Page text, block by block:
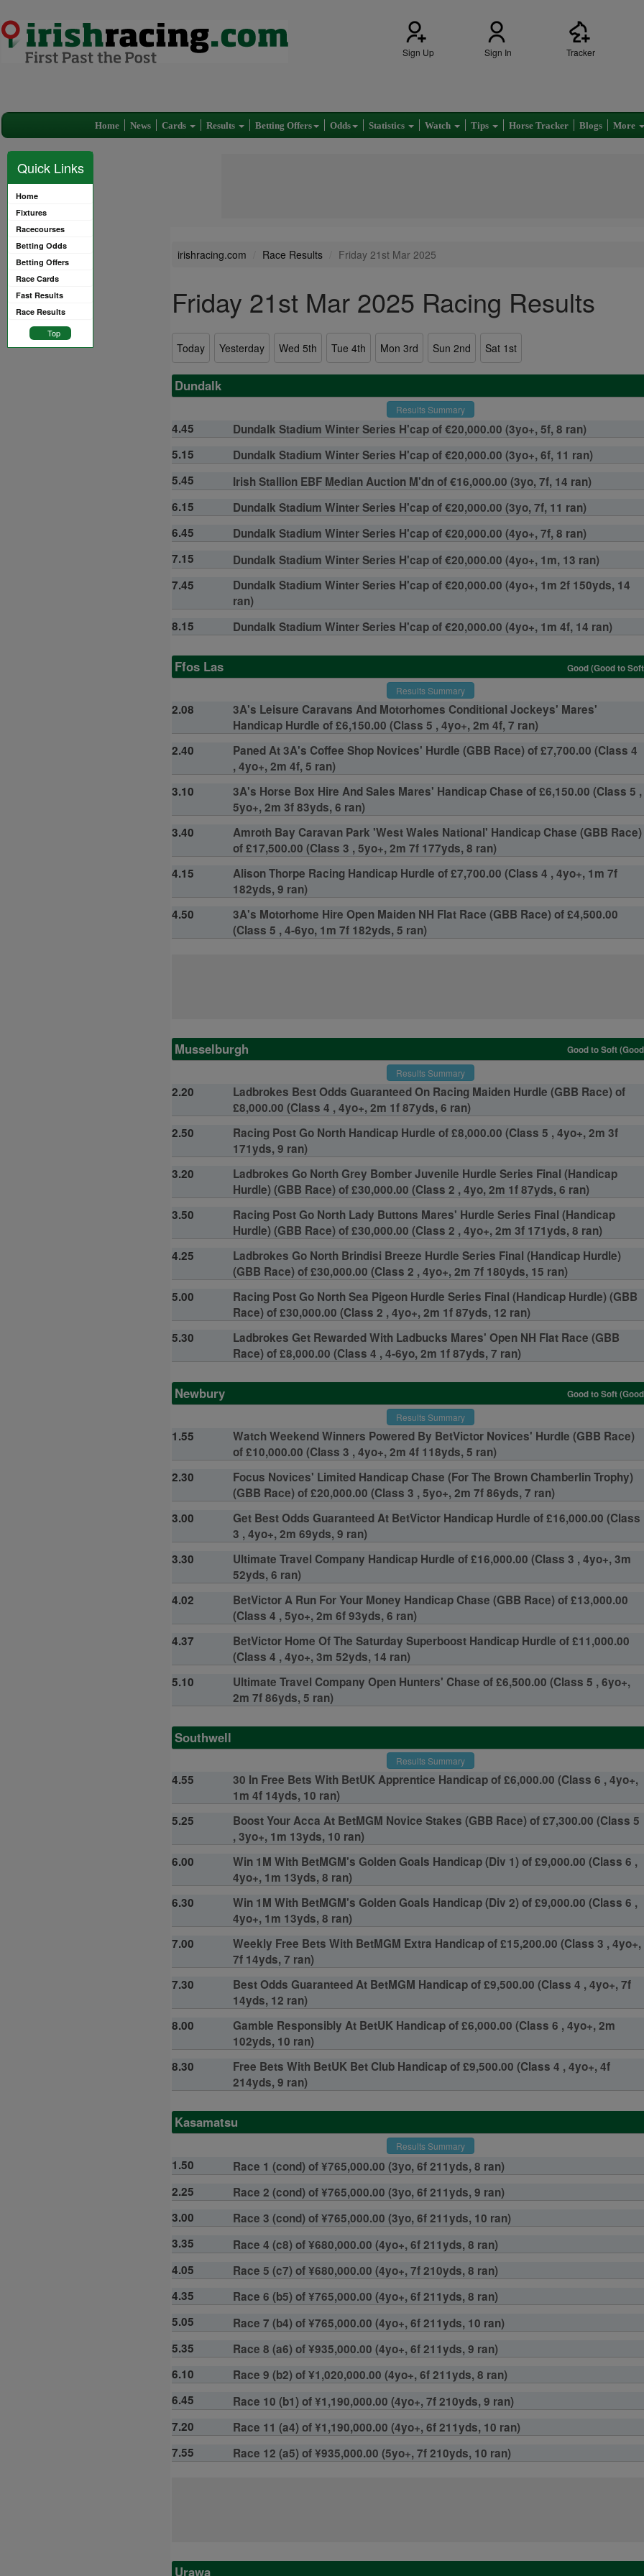
Sign Up Sign In Tracker
Home News Cards Results Betting Offers Odds Statistics Watch Tips Horse Tracker Blogs More
Quick Links
Home
Fixtures
Racecourses
Betting Odds
Betting Offers
Race Cards
Fast Results
Race Results
Top
irishracing.com Race Results Friday 21st Mar 2025
Friday 21st Mar 2025 Racing Results
Today Yesterday Wed 5th Tue 4th Mon 3rd Sun 2nd Sat 1st
Dundalk
Results Summary
4.45
Dundalk Stadium Winter Series H'cap of €20,000.00 (3yo+, 5f, 8 ran)
5.15
Dundalk Stadium Winter Series H'cap of €20,000.00 (3yo+, 6f, 11 ran)
5.45
Irish Stallion EBF Median Auction M'dn of €16,000.00 (3yo, 7f, 14 ran)
6.15
Dundalk Stadium Winter Series H'cap of €20,000.00 (3yo, 7f, 11 ran)
6.45
Dundalk Stadium Winter Series H'cap of €20,000.00 (4yo+, 7f, 8 ran)
7.15
Dundalk Stadium Winter Series H'cap of €20,000.00 (4yo+, 1m, 13 ran)
7.45
Dundalk Stadium Winter Series H'cap of €20,000.00 (4yo+, 1m 2f 150yds, 14
ran)
8.15
Dundalk Stadium Winter Series H'cap of €20,000.00 (4yo+, 1m 4f, 14 ran)
Ffos Las
Good (Good to
Results Summary
2.08
3A's Leisure Caravans And Motorhomes Conditional Jockeys' Mares'
Handicap Hurdle of £6,150.00 (Class 5 , 4yo+, 2m 4f, 7 ran)
2.40
Paned At 3A's Coffee Shop Novices' Hurdle (GBB Race) of £7,700.00 (Class 4
, 4yo+, 2m 4f, 5 ran)
3.10
3A's Horse Box Hire And Sales Mares' Handicap Chase of £6,150.00 (Class 5 ,
5yo+, 2m 3f 83yds, 6 ran)
3.40
Amroth Bay Caravan Park 'West Wales National' Handicap Chase (GBB Race)
of £17,500.00 (Class 3 , 5yo+, 2m 7f 177yds, 8 ran)
4.15
Alison Thorpe Racing Handicap Hurdle of £7,700.00 (Class 4 , 4yo+, 1m 7f
182yds, 9 ran)
4.50
3A's Motorhome Hire Open Maiden NH Flat Race (GBB Race) of £4,500.00
(Class 5 , 4-6yo, 1m 7f 182yds, 5 ran)
Musselburgh
Good to Soft
Results Summary
2.20
Ladbrokes Best Odds Guaranteed On Racing Maiden Hurdle (GBB Race) of
£8,000.00 (Class 4 , 4yo+, 2m 1f 87yds, 6 ran)
2.50
Racing Post Go North Handicap Hurdle of £8,000.00 (Class 5 , 4yo+, 2m 3f
171yds, 9 ran)
3.20
Ladbrokes Go North Grey Bomber Juvenile Hurdle Series Final (Handicap
Hurdle) (GBB Race) of £30,000.00 (Class 2 , 4yo, 2m 1f 87yds, 6 ran)
3.50
Racing Post Go North Lady Buttons Mares' Hurdle Series Final (Handicap
Hurdle) (GBB Race) of £30,000.00 (Class 2 , 4yo+, 2m 3f 171yds, 8 ran)
4.25
Ladbrokes Go North Brindisi Breeze Hurdle Series Final (Handicap Hurdle)
(GBB Race) of £30,000.00 (Class 2 , 4yo+, 2m 7f 180yds, 15 ran)
5.00
Racing Post Go North Sea Pigeon Hurdle Series Final (Handicap Hurdle) (GBB
Race) of £30,000.00 (Class 2 , 4yo+, 2m 1f 87yds, 12 ran)
5.30
Ladbrokes Get Rewarded With Ladbucks Mares' Open NH Flat Race (GBB
Race) of £8,000.00 (Class 4 , 4-6yo, 2m 1f 87yds, 7 ran)
Newbury
Good to Soft
Results Summary
1.55
Watch Weekend Winners Powered By BetVictor Novices' Hurdle (GBB Race)
of £10,000.00 (Class 3 , 4yo+, 2m 4f 118yds, 5 ran)
2.30
Focus Novices' Limited Handicap Chase (For The Brown Chamberlin Trophy)
(GBB Race) of £20,000.00 (Class 3 , 5yo+, 2m 7f 86yds, 7 ran)
3.00
Get Best Odds Guaranteed At BetVictor Handicap Hurdle of £16,000.00 (Class
3 , 4yo+, 2m 69yds, 9 ran)
3.30
Ultimate Travel Company Handicap Hurdle of £16,000.00 (Class 3 , 4yo+, 3m
52yds, 6 ran)
4.02
BetVictor A Run For Your Money Handicap Chase (GBB Race) of £13,000.00
(Class 4 , 5yo+, 2m 6f 93yds, 6 ran)
4.37
BetVictor Home Of The Saturday Superboost Handicap Hurdle of £11,000.00
(Class 4 , 4yo+, 3m 52yds, 14 ran)
5.10
Ultimate Travel Company Open Hunters' Chase of £6,500.00 (Class 5 , 6yo+,
2m 7f 86yds, 5 ran)
Southwell
Results Summary
4.55
30 In Free Bets With BetUK Apprentice Handicap of £6,000.00 (Class 6 , 4yo+,
1m 4f 14yds, 10 ran)
5.25
Boost Your Acca At BetMGM Novice Stakes (GBB Race) of £7,300.00 (Class 5
, 3yo+, 1m 13yds, 10 ran)
6.00
Win 1M With BetMGM's Golden Goals Handicap (Div 1) of £9,000.00 (Class 6 ,
4yo+, 1m 13yds, 8 ran)
6.30
Win 1M With BetMGM's Golden Goals Handicap (Div 2) of £9,000.00 (Class 6 ,
4yo+, 1m 13yds, 8 ran)
7.00
Weekly Free Bets With BetMGM Extra Handicap of £15,200.00 (Class 3 , 4yo+,
7f 14yds, 7 ran)
7.30
Best Odds Guaranteed At BetMGM Handicap of £9,500.00 (Class 4 , 4yo+, 7f
14yds, 12 ran)
8.00
Gamble Responsibly At BetUK Handicap of £6,000.00 (Class 6 , 4yo+, 2m
102yds, 10 ran)
8.30
Free Bets With BetUK Bet Club Handicap of £9,500.00 (Class 4 , 4yo+, 4f
214yds, 9 ran)
Kasamatsu
Results Summary
1.50
Race 1 (cond) of ¥765,000.00 (3yo, 6f 211yds, 8 ran)
2.25
Race 2 (cond) of ¥765,000.00 (3yo, 6f 211yds, 9 ran)
3.00
Race 3 (cond) of ¥765,000.00 (3yo, 6f 211yds, 10 ran)
3.35
Race 4 (c8) of ¥680,000.00 (4yo+, 6f 211yds, 8 ran)
4.05
Race 5 (c7) of ¥680,000.00 (4yo+, 7f 210yds, 8 ran)
4.35
Race 6 (b5) of ¥765,000.00 (4yo+, 6f 211yds, 8 ran)
5.05
Race 7 (b4) of ¥765,000.00 (4yo+, 6f 211yds, 10 ran)
5.35
Race 8 (a6) of ¥935,000.00 (4yo+, 6f 211yds, 9 ran)
6.10
Race 9 (b2) of ¥1,020,000.00 (4yo+, 6f 211yds, 8 ran)
6.45
Race 10 (b1) of ¥1,190,000.00 (4yo+, 7f 210yds, 9 ran)
7.20
Race 11 (a4) of ¥1,190,000.00 (4yo+, 6f 211yds, 10 ran)
7.55
Race 12 (a5) of ¥935,000.00 (5yo+, 7f 210yds, 10 ran)
Urawa